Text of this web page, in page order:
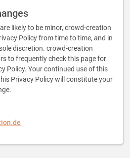
likely to be minor, crowd-creation
Policy from time to time, and in
discretion. crowd-creation
to frequently check this page for
Policy. Your continued use of this
Privacy Policy will constitute your